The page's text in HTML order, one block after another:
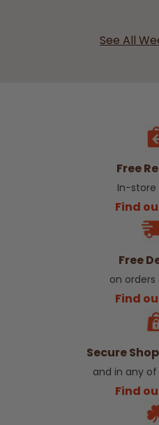
See All
Free
In-store
Find
Free
on
Find
Secure
and in any of
Find